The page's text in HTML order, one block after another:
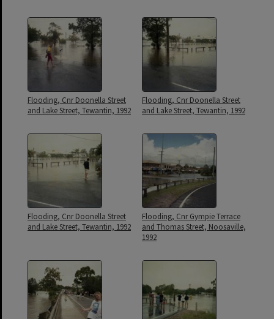
Flooding, Cnr Doonella Street
and Lake Street, Tewantin, 1992
Flooding, Cnr Doonella Street
and Lake Street, Tewantin, 1992
Flooding, Cnr Doonella Street
and Lake Street, Tewantin, 1992
Flooding, Cnr Gympie Terrace
and Thomas Street, Noosaville,
1992